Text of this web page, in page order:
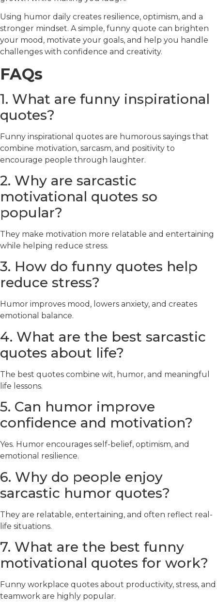
Using humor daily creates resilience, optimism, and a
stronger mindset. A simple, funny quote can brighten
your mood, motivate your goals, and help you handle
challenges with confidence and creativity.
FAQs
1. What are funny inspirational
quotes?
Funny inspirational quotes are humorous sayings that
combine motivation, sarcasm, and positivity to
encourage people through laughter.
2. Why are sarcastic
motivational quotes so
popular?
They make motivation more relatable and entertaining
while helping reduce stress.
3. How do funny quotes help
reduce stress?
Humor improves mood, lowers anxiety, and creates
emotional balance.
4. What are the best sarcastic
quotes about life?
The best quotes combine wit, humor, and meaningful
life lessons.
5. Can humor improve
confidence and motivation?
Yes. Humor encourages self-belief, optimism, and
emotional resilience.
6. Why do people enjoy
sarcastic humor quotes?
They are relatable, entertaining, and often reflect real-
life situations.
7. What are the best funny
motivational quotes for work?
Funny workplace quotes about productivity, stress, and
teamwork are highly popular.